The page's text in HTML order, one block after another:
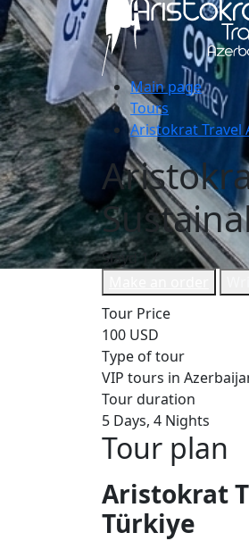
Main page
Tours
Aristokrat Travel
Slayd1 /
Tour Price
100 USD
Type of tour
VIP tours in
Tour duration
5 Days, 4 Nights
Tour plan
Aristokrat
Türkiye